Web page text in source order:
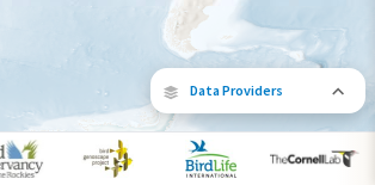
Data Providers